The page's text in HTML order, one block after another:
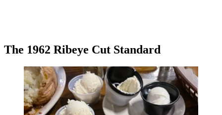
The 1962 Ribeye Cut Standard